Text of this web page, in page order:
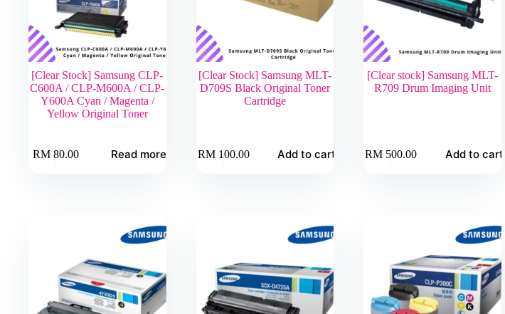
[Clear Stock] Samsung CLP-
C600A / CLP-M600A / CLP-
Y600A Cyan / Magenta /
Yellow Original Toner
RM80.00 Read more
[Clear Stock] Samsung MLT-
D709S Black Original Toner
Cartridge
RM100.00 Add to cart
[Clear stock] Samsung MLT-
R709 Drum Imaging Unit
RM 500.00 Add to cart